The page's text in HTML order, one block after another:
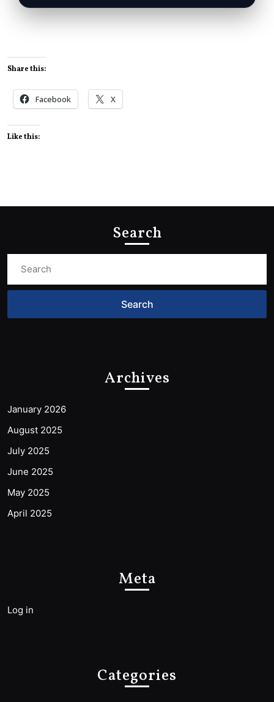
Share this:
Facebook X
Like this:
Search
Archives
January 2026
August 2025
July 2025
June 2025
May 2025
April 2025
Meta
Log in
Categories